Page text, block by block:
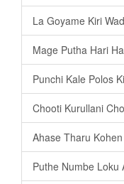
La Goyame Kiri
Mage Putha Hari
Punchi Kale Polos
Chooti Kurullani
Ahase Tharu
Puthe Numbe Loku